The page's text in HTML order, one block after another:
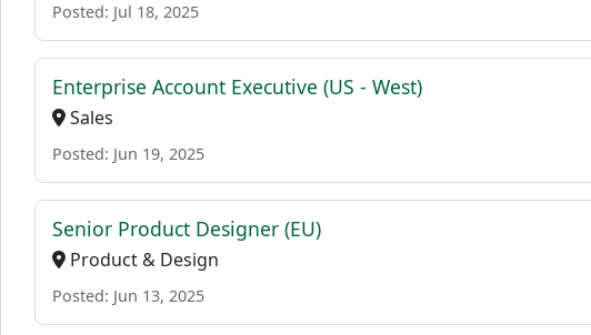
Posted: Jul 18, 2025
Enterprise Account Executive (US - West)
Sales
Posted: Jun 19, 2025
Senior Product Designer (EU)
Product & Design
Posted: Jun 13, 2025